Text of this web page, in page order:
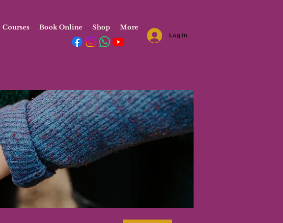
Courses Book Online Shop More
Log In